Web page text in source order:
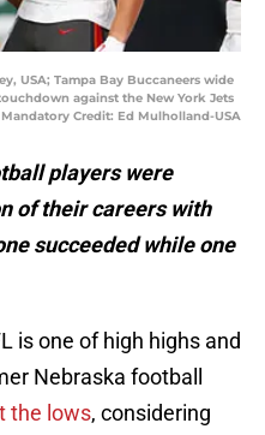
USA; Tampa Bay Buccaneers wide
against the New York Jets
Credit: Ed Mulholland-USA
players were
of their careers with
succeeded while one
is one of high highs and
Nebraska football
the lows, considering